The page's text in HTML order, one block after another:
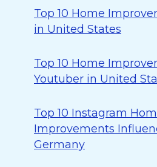
Top 10 Home
in United States
Top 10 Home
Youtuber in United
Top 10 Instagram
Improvements
Germany